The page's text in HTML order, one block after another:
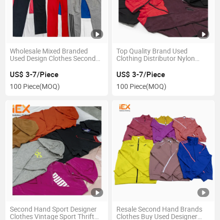
Wholesale Mixed Branded
Used Design Clothes Second
Branded American Sport Used
Clothing
US$ 3-7/Piece
100 Piece(MOQ)
Top Quality Brand Used
Clothing Distributor Nylon
Branded Sport Used Clothes
US$ 3-7/Piece
100 Piece(MOQ)
Second Hand Sport Designer
Clothes Vintage Sport Thrift
Resale Second Hand Brands
Clothes Buy Used Designer